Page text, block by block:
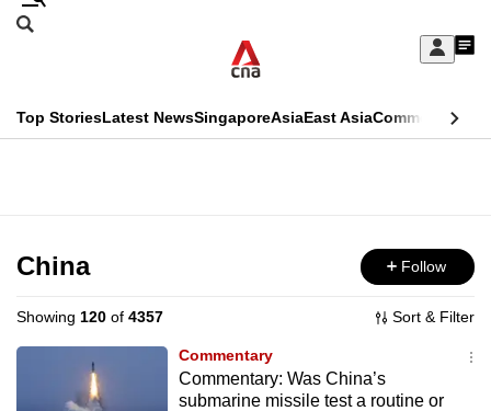
Skip
Sign
My
menu
Search
CNAR
Top StoriesLatest NewsSingaporeAsiaEast AsiaCommentary
Menu
China Follow
Showing 120 of 4357 Sort & Filter
Commentary
Commentary: Was China’s
submarine missile test a routine or
This
longer
supported
know